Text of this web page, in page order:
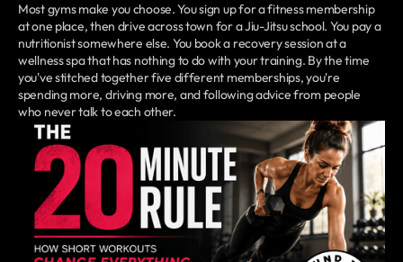
Most gyms make you choose. You sign up for a fitness membership
at one place, then drive across town for a Jiu-Jitsu school. You pay a
nutritionist somewhere else. You book a recovery session at a
wellness spa that has nothing to do with your training. By the time
you've stitched together five different memberships, you're
spending more, driving more, and following advice from people
who never talk to each other.